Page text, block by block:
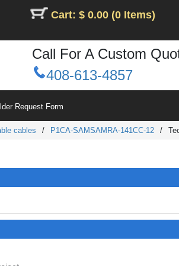
Cart: $ 0.00 (0 Items)
Call For A Custom
408-613-4857
Request Form
cables / P1CA-SAMSAMRA-141CC-12 /